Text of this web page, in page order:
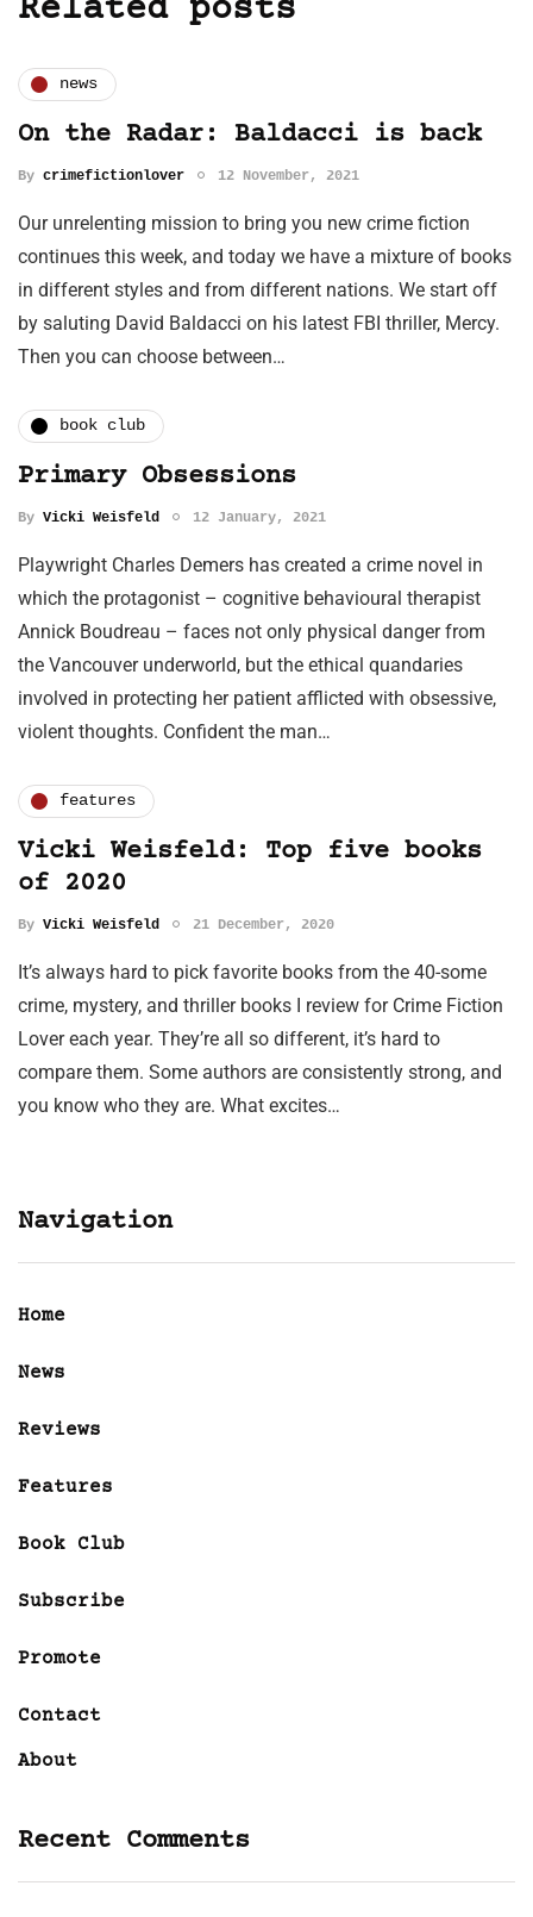
Related posts
news
On the Radar: Baldacci is back
By crimefictionlover 12 November, 2021
Our unrelenting mission to bring you new crime fiction
continues this week, and today we have a mixture of books
in different styles and from different nations. We start off
by saluting David Baldacci on his latest FBI thriller, Mercy.
Then you can choose between…
book club
Primary Obsessions
By Vicki Weisfeld 12 January, 2021
Playwright Charles Demers has created a crime novel in
which the protagonist – cognitive behavioural therapist
Annick Boudreau – faces not only physical danger from
the Vancouver underworld, but the ethical quandaries
involved in protecting her patient afflicted with obsessive,
violent thoughts. Confident the man…
features
Vicki Weisfeld: Top five books
of 2020
By Vicki Weisfeld 21 December, 2020
It’s always hard to pick favorite books from the 40-some
crime, mystery, and thriller books I review for Crime Fiction
Lover each year. They’re all so different, it’s hard to
compare them. Some authors are consistently strong, and
you know who they are. What excites…
Navigation
Home
News
Reviews
Features
Book Club
Subscribe
Promote
Contact
About
Recent Comments